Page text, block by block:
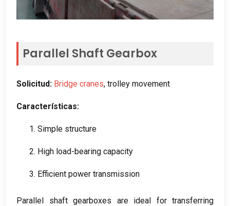
Parallel Shaft Gearbox
Solicitud: Bridge cranes, trolley movement
Características:
1. Simple structure
2. High load-bearing capacity
3. Efficient power transmission
Parallel shaft gearboxes are ideal for transferring